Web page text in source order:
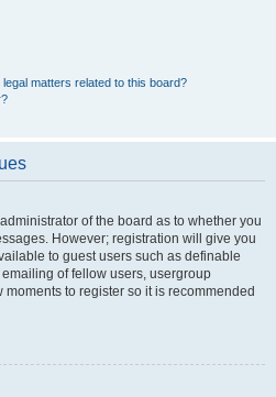
matters related to this board?
of the board as to whether you
However; registration will give you
to guest users such as definable
of fellow users, usergroup
to register so it is recommended